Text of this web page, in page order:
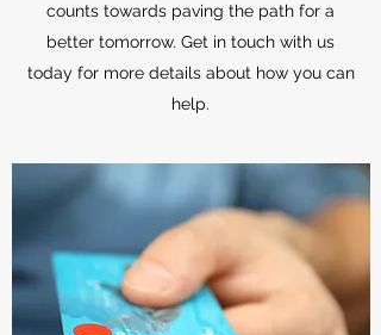
counts towards paving the path for a
better tomorrow. Get in touch with us
today for more details about how you can
help.